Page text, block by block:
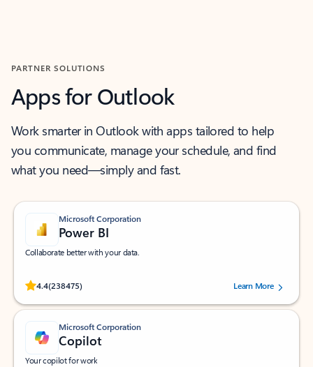
PARTNER SOLUTIONS
Apps for Outlook
Work smarter in Outlook with apps tailored to help
you communicate, manage your schedule, and find
what you need—simply and fast.
Microsoft Corporation
Power BI
Collaborate better with your data.
4.4(238475)
Rated (#=ratingAverage#) stars out of 5 stars, by 238475 users.
Learn More
Microsoft Corporation
Copilot
Your copilot for work